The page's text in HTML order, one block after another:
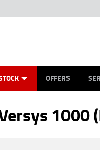
OFFERS
1000
Charges2
39,920 Kms 1000 CC